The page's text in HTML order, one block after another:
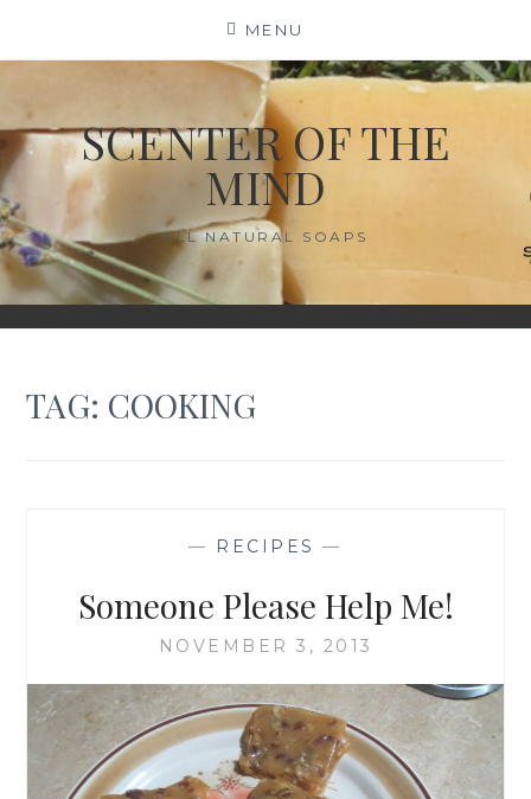
MENU
SCENTER OF THE
MIND
ALL NATURAL SOAPS
TAG: COOKING
— RECIPES —
Someone Please Help Me!
NOVEMBER 3, 2013